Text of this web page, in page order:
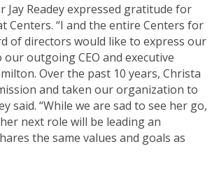
Jay Readey expressed gratitude for
Centers. “I and the entire Centers for
of directors would like to express our
outgoing CEO and executive
Over the past 10 years, Christa
and taken our organization to
said. “While we are sad to see her go,
next role will be leading an
the same values and goals as